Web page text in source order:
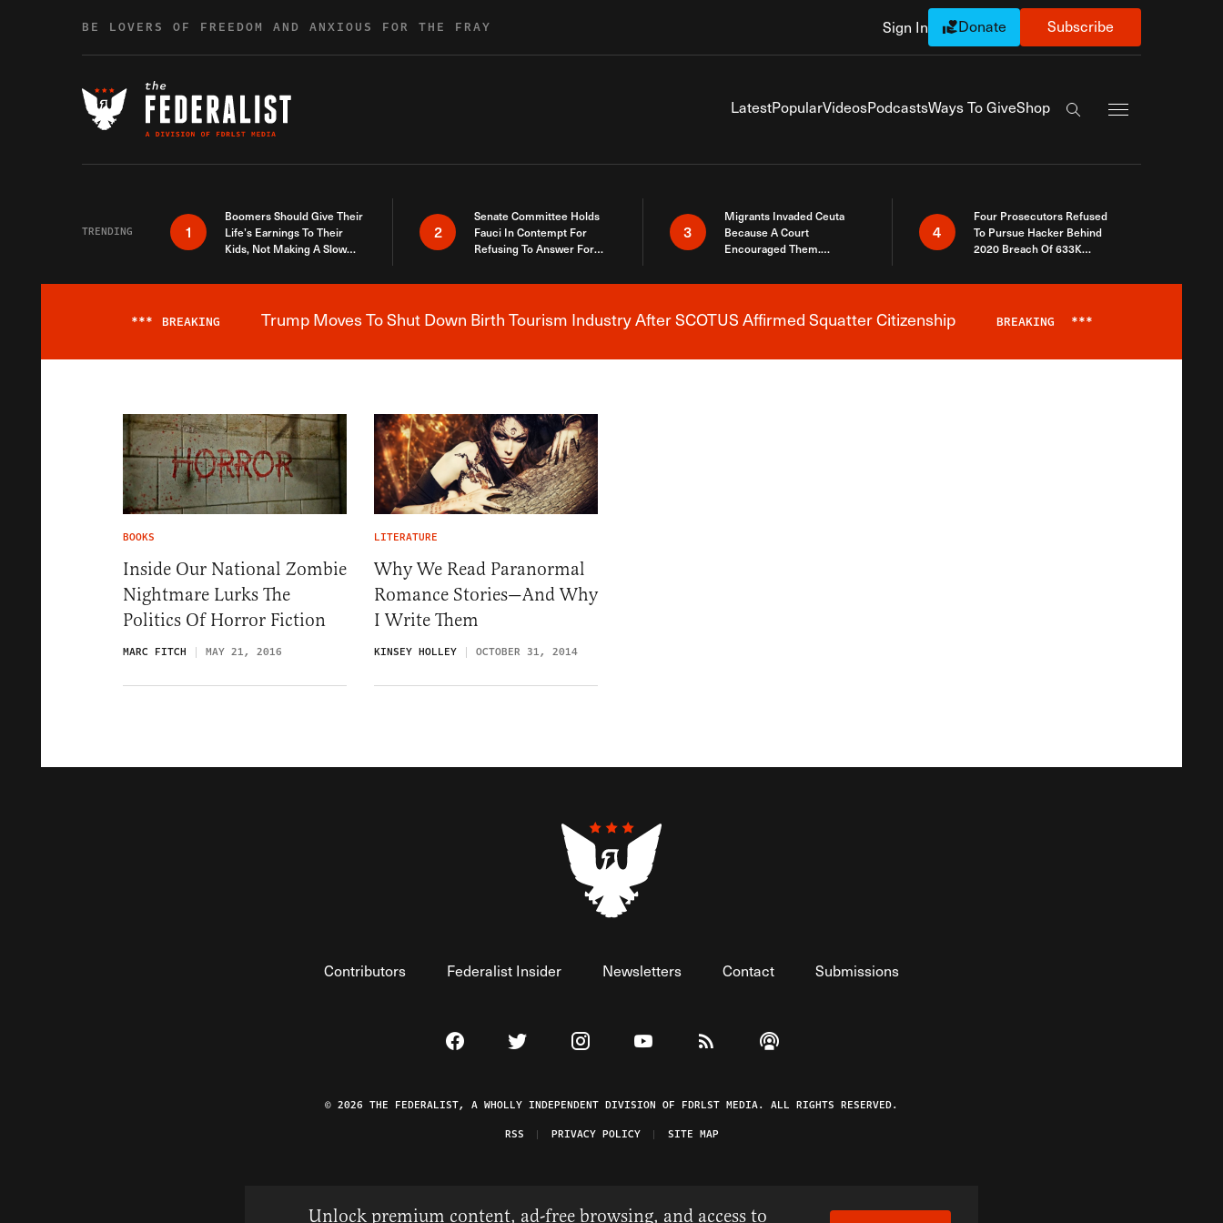
BE LOVERS OF FREEDOM AND ANXIOUS FOR THE FRAY Sign In Donate Subscribe
LatestPopularVideosPodcastsWays To GiveShop
Search the site
TRENDING 1
Boomers Should Give Their
Life’s Earnings To Their
Kids, Not Making A Slow
2
Senate Committee Holds
Fauci In Contempt For
Refusing To Answer For
3
Migrants Invaded Ceuta
Because A Court
Encouraged Them.
Here
4
Four Prosecutors Refused
To Pursue Hacker Behind
2020 Breach Of 633K
Breaking News Alert
*** BREAKING Trump Moves To Shut Down Birth Tourism Industry After SCOTUS Affirmed Squatter Citizenship BREAKING ***
BOOKS
Inside Our National Zombie
Nightmare Lurks The
Politics Of Horror Fiction
MARC FITCH MAY 21, 2016
LITERATURE
Why We Read Paranormal
Romance Stories—And Why
I Write Them
KINSEY HOLLEY OCTOBER 31, 2014
Contributors Federalist Insider Newsletters Contact Submissions
Visit The Federalist on Facebook
Visit The Federalist on Twitter
Visit The Federalist on Instagram
Watch The Federalist on YouTube
View The Federalist RSS Feed
Listen to The Federalist Podcast
© 2026 THE FEDERALIST, A WHOLLY INDEPENDENT DIVISION OF FDRLST MEDIA. ALL RIGHTS RESERVED.
RSS
PRIVACY POLICY SITE MAP
Unlock premium content, ad-free browsing, and access to